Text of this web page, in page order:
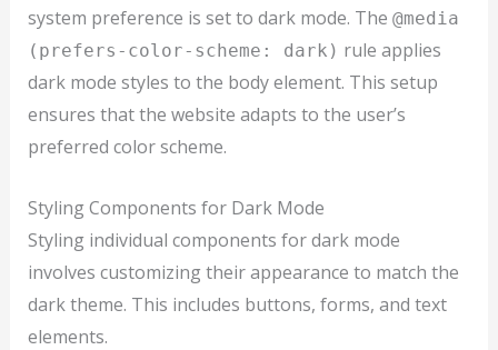
system preference is set to dark mode. The @media
(prefers-color-scheme: dark) rule applies
dark mode styles to the body element. This setup
ensures that the website adapts to the user’s
preferred color scheme.
Styling Components for Dark Mode
Styling individual components for dark mode
involves customizing their appearance to match the
dark theme. This includes buttons, forms, and text
elements.